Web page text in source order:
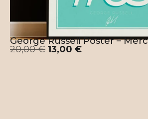
George Russell Poster –
20,00€ 13,00 €